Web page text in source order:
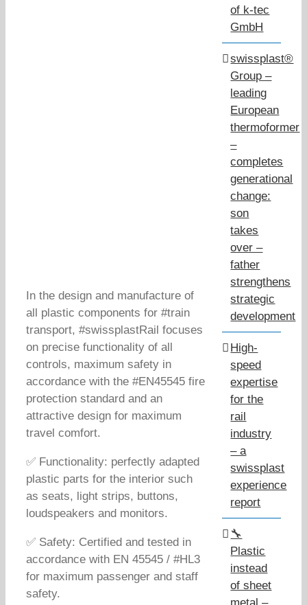
In the design and manufacture of
all plastic components for #train
transport, #swissplastRail focuses
on precise functionality of all
controls, maximum safety in
accordance with the #EN45545 fire
protection standard and an
attractive design for maximum
travel comfort.
✅ Functionality: perfectly adapted
plastic parts for the interior such
as seats, light strips, buttons,
loudspeakers and monitors.
✅ Safety: Certified and tested in
accordance with EN 45545 / #HL3
for maximum passenger and staff
safety.
of k-tec
GmbH
swissplast®
Group –
leading
European
thermoformer
–
completes
generational
change:
son
takes
over –
father
strengthens
strategic
development
High-
speed
expertise
for the
rail
industry
– a
swissplast
experience
report
🔧
Plastic
instead
of sheet